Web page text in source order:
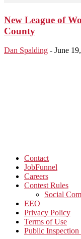
New League of
County
Dan Spalding - June
Contact
JobFunnel
Careers
Contest Rules
Social
EEO
Privacy Policy
Terms of Use
Public Inspection